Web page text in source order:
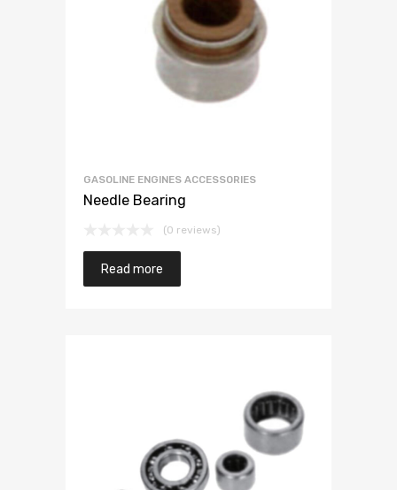
GASOLINE ENGINES ACCESSORIES
Needle Bearing
(0 reviews)
Read more